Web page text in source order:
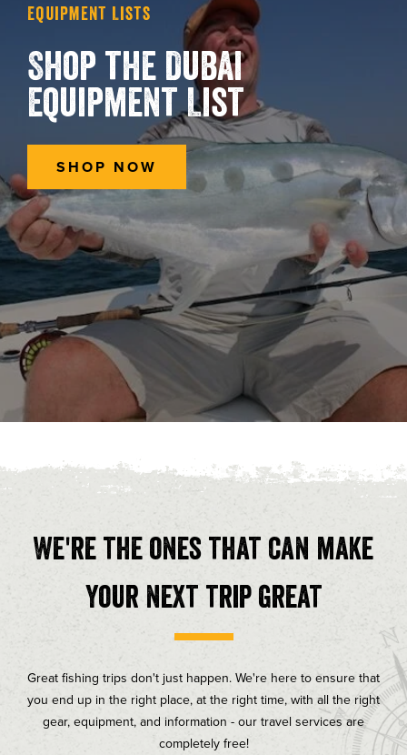
Equipment Lists
Shop the Dubai
Equipment List
SHOP NOW
We're the ones that can make
your next trip great
Great fishing trips don't just happen. We're here to ensure that
you end up in the right place, at the right time, with all the right
gear, equipment, and information - our travel services are
completely free!